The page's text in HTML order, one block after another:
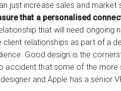
just increase sales and market
that a personalised
that will need ongoing
relationships as part of a
Good design is the
accident that some of the
and Apple has a senior